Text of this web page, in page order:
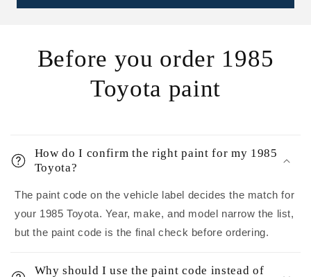
Before you order 1985
Toyota paint
How do I confirm the right paint for my 1985
Toyota?
The paint code on the vehicle label decides the match for
your 1985 Toyota. Year, make, and model narrow the list,
but the paint code is the final check before ordering.
Why should I use the paint code instead of